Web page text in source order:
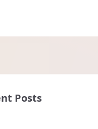
Posts